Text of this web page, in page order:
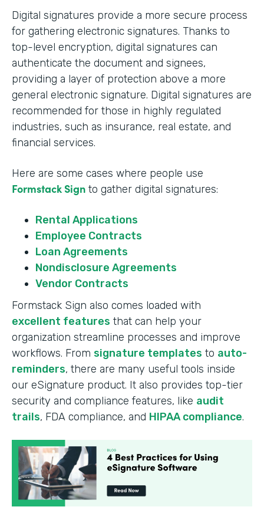
Digital signatures provide a more secure process
for gathering electronic signatures. Thanks to
top-level encryption, digital signatures can
authenticate the document and signees,
providing a layer of protection above a more
general electronic signature. Digital signatures are
recommended for those in highly regulated
industries, such as insurance, real estate, and
financial services.
Here are some cases where people use
Formstack Sign to gather digital signatures:
Rental Applications
Employee Contracts
Loan Agreements
Nondisclosure Agreements
Vendor Contracts
Formstack Sign also comes loaded with
excellent features that can help your
organization streamline processes and improve
workflows. From signature templates to auto-
reminders, there are many useful tools inside
our eSignature product. It also provides top-tier
security and compliance features, like audit
trails, FDA compliance, and HIPAA compliance.